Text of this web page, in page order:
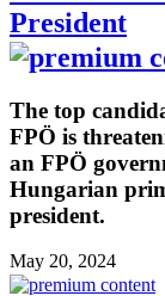
President
The top
FPÖ is
an FPÖ
Hungarian
president.
May 20, 2024